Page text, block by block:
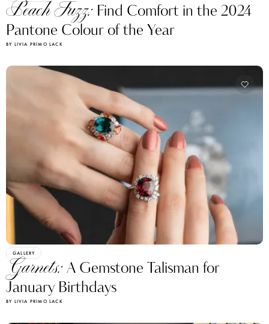
Peach Fuzz: Find Comfort in the 2024
Pantone Colour of the Year
BY LIVIA PRIMO LACK
GALLERY
Garnets:A Gemstone Talisman for
January Birthdays
BY LIVIA PRIMO LACK